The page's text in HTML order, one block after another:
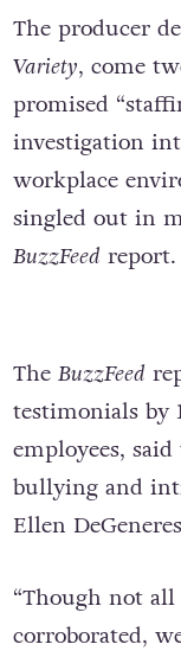
The producer
Variety, come
promised
investigation
workplace
singled out in
BuzzFeed report.
The BuzzFeed
testimonials by
employees,
bullying and
Ellen
“Though not
corroborated,